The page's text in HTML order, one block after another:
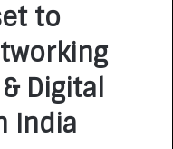
to
Digital
India